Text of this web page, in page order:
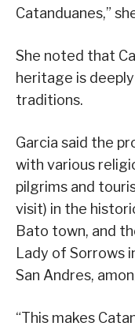
Catanduanes,”
She noted that
heritage is
traditions.
Garcia said the
with various
pilgrims and
visit) in the
Bato town, and
Lady of Sorrows
San Andres,
“This makes